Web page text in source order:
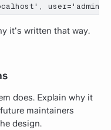
it's written that way.
does. Explain why it
maintainers
design.